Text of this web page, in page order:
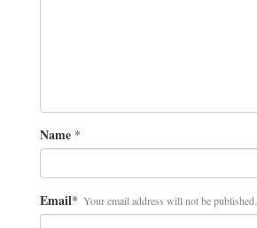
Name *
Email* Your email address will not be published.